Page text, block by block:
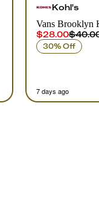
Kohl's
Vans Brooklyn
$28.00
30% Off
7 days ago